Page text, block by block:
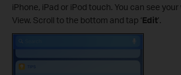
iPhone, iPad or iPod touch. You can see
View. Scroll to the bottom and tap ‘Edit’.